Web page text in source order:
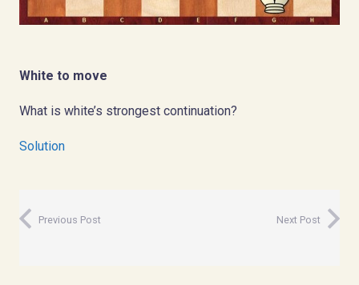
White to move
What is white’s strongest continuation?
Solution
Previous Post Next Post